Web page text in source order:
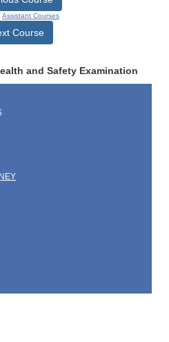
Assistant Courses
Course
and Safety Examination